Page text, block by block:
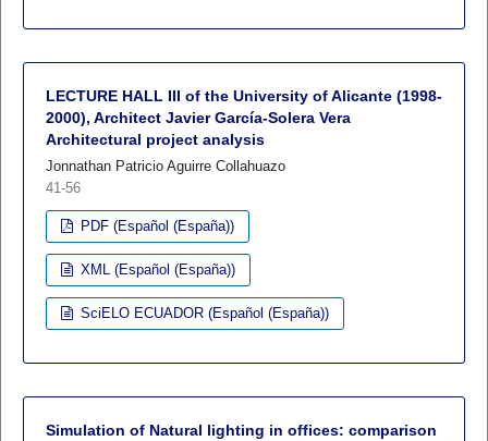
LECTURE HALL III of the University of Alicante (1998-
2000), Architect Javier García-Solera Vera
Architectural project analysis
Jonnathan Patricio Aguirre Collahuazo
41-56
PDF (Español (España))
XML (Español (España))
SciELO ECUADOR (Español (España))
Simulation of Natural lighting in offices: comparison